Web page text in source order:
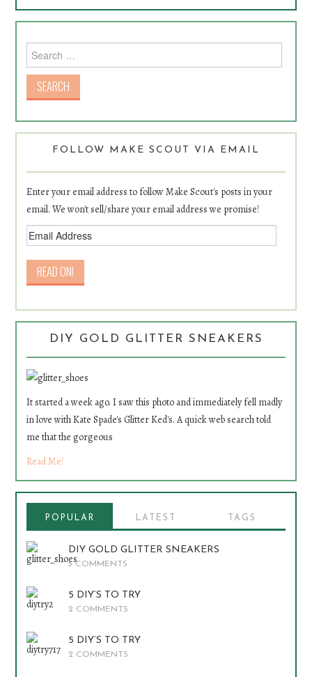
Search for:
FOLLOW MAKE SCOUT VIA EMAIL
Enter your email address to follow Make Scout's posts in your
email. We won't sell/share your email address we promise!
DIY GOLD GLITTER SNEAKERS
It started a week ago. I saw this photo and immediately fell madly
in love with Kate Spade's Glitter Ked's. A quick web search told
me that the gorgeous
Read Me!
POPULAR LATEST TAGS
DIY GOLD GLITTER SNEAKERS
5 COMMENTS
5 DIY’S TO TRY
2 COMMENTS
5 DIY’S TO TRY
2 COMMENTS